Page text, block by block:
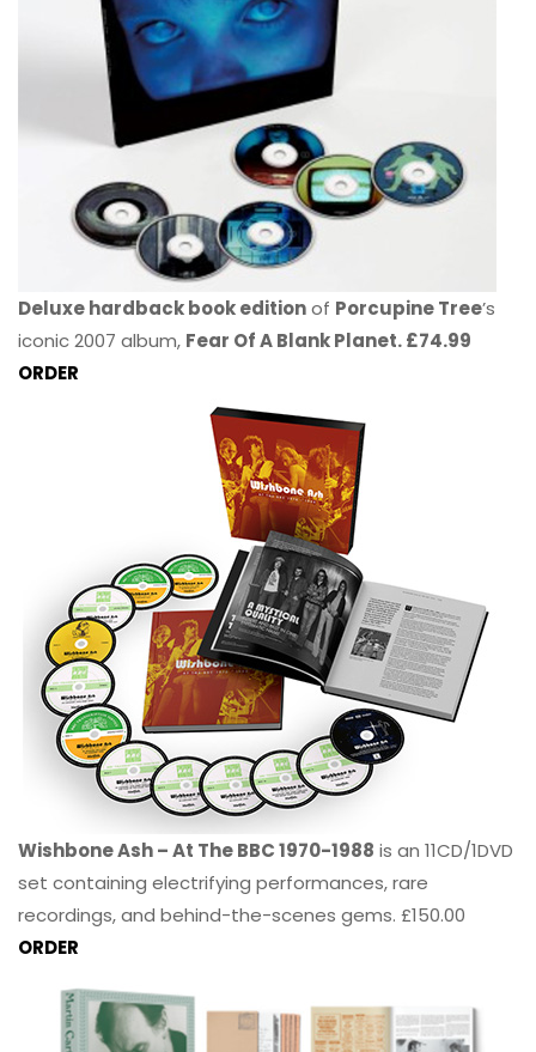
Deluxe hardback book editionof Porcupine Tree’s
iconic 2007 album, Fear Of A Blank Planet. £74.99
ORDER
Wishbone Ash – At The BBC 1970-1988 is an 11CD/1DVD
set containing electrifying performances, rare
recordings, and behind-the-scenes gems. £150.00
ORDER